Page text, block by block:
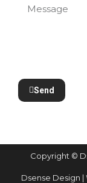
Send
Copyright ©
Dsense Design